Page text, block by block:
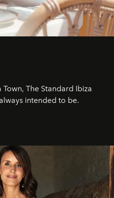
The Standard Ibiza
intended to be.